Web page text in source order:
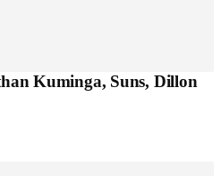
Kuminga, Suns, Dillon